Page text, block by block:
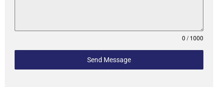
0 / 1000
Send Message